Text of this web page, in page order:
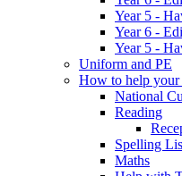
Year 5 -
Year 6 -
Year 5 -
Uniform and PE
How to help
National
Reading
Spelling
Maths